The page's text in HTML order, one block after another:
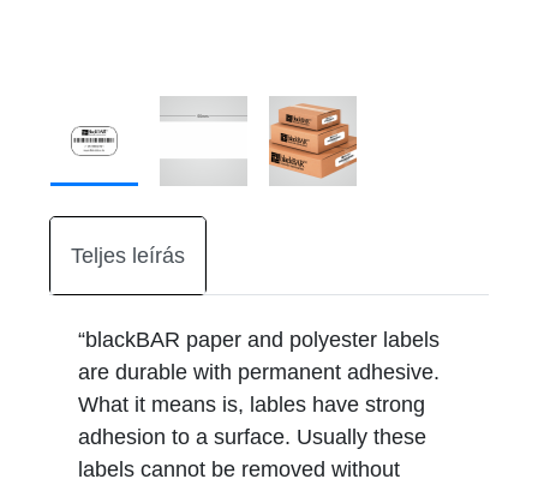
Teljes leírás
“blackBAR paper and polyester labels
are durable with permanent adhesive.
What it means is, lables have strong
adhesion to a surface. Usually these
labels cannot be removed without